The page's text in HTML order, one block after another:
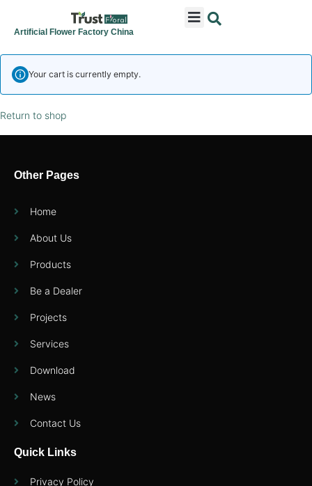
Artificial Flower Factory China
Your cart is currently empty.
Return to shop
Other Pages
Home
About Us
Products
Be a Dealer
Projects
Services
Download
News
Contact Us
Quick Links
Privacy Policy